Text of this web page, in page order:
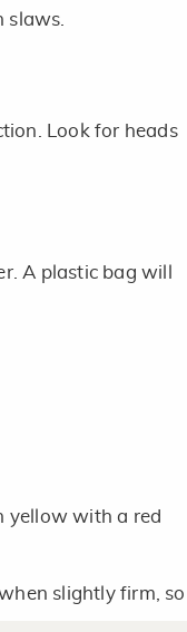
slaws.
Look for heads
A plastic bag will
yellow with a red
slightly firm, so